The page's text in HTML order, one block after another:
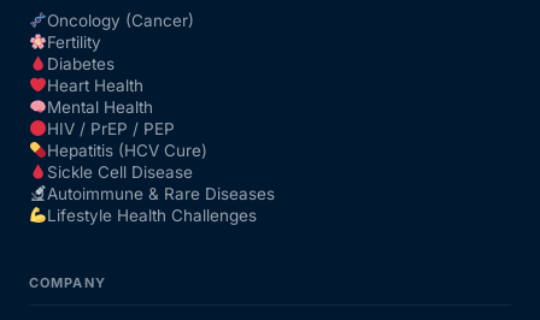
FAQs
Oncology (Cancer)
Fertility
Diabetes
Heart Health
Mental Health
HIV / PrEP / PEP
Hepatitis (HCV Cure)
Sickle Cell Disease
Autoimmune & Rare Diseases
Lifestyle Health Challenges
COMPANY